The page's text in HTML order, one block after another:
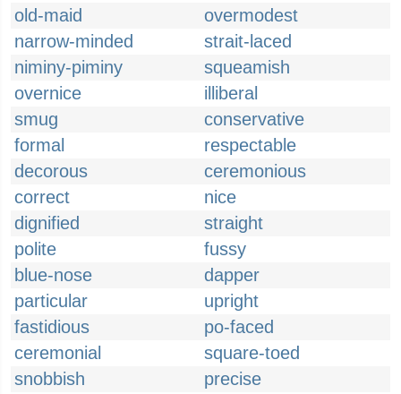
old-maid
overmodest
narrow-minded
strait-laced
niminy-piminy
squeamish
overnice
illiberal
smug
conservative
formal
respectable
decorous
ceremonious
correct
nice
dignified
straight
polite
fussy
blue-nose
dapper
particular
upright
fastidious
po-faced
ceremonial
square-toed
snobbish
precise